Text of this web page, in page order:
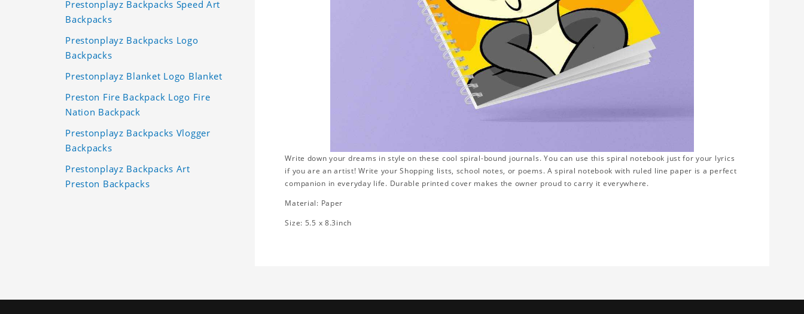
Write down your dreams in style on these cool spiral-bound journals. You can use this spiral notebook just for your lyrics
if you are an artist! Write your Shopping lists, school notes, or poems. A spiral notebook with ruled line paper is a perfect
companion in everyday life. Durable printed cover makes the owner proud to carry it everywhere.
Material: Paper
Size: 5.5 x 8.3inch
Prestonplayz Backpacks Speed Art
Backpacks
Prestonplayz Backpacks Logo
Backpacks
Prestonplayz Blanket Logo Blanket
Preston Fire Backpack Logo Fire
Nation Backpack
Prestonplayz Backpacks Vlogger
Backpacks
Prestonplayz Backpacks Art
Preston Backpacks